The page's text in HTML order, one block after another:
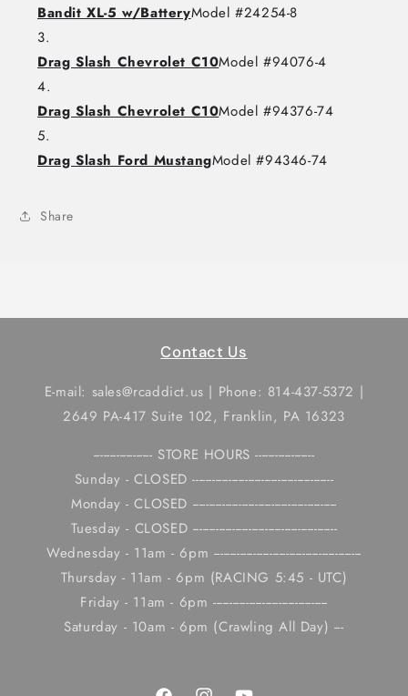
Bandit XL-5 w/BatteryModel #24254-8
Drag Slash Chevrolet C10Model #94076-4
Drag Slash Chevrolet C10Model #94376-74
Drag Slash Ford MustangModel #94346-74
Share
Contact Us
E-mail: sales@rcaddict.us | Phone: 814-437-5372 |
2649 PA-417 Suite 102, Franklin, PA 16323
------------------ STORE HOURS ------------------
Sunday - CLOSED -------------------------------------------
Monday - CLOSED --------------------------------------------
Tuesday - CLOSED --------------------------------------------
Wednesday - 11am - 6pm ---------------------------------------------
Thursday - 11am - 6pm (RACING 5:45 - UTC)
Friday - 11am - 6pm -----------------------------------
Saturday - 10am - 6pm (Crawling All Day) ---